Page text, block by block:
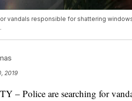
vandals responsible for shattering
2019
– Police are searching for